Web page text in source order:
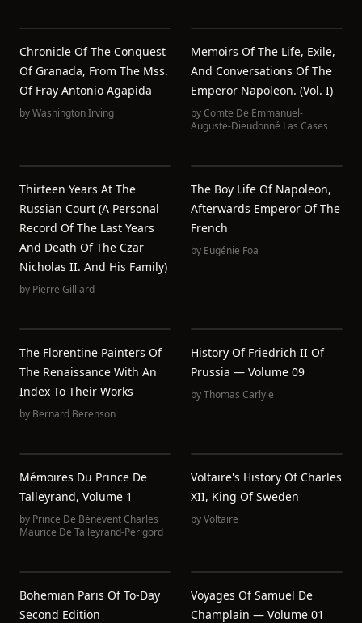
Chronicle Of The Conquest
Of Granada, From The Mss.
Of Fray Antonio Agapida
byWashington Irving
Memoirs Of The Life, Exile,
And Conversations Of The
Emperor Napoleon. (Vol. I)
byComte De Emmanuel-
Auguste-Dieudonné Las Cases
Thirteen Years At The
Russian Court (a Personal
Record Of The Last Years
And Death Of The Czar
Nicholas II. And His Family)
by Pierre Gilliard
The Boy Life Of Napoleon,
Afterwards Emperor Of The
French
by Eugénie Foa
The Florentine Painters Of
The Renaissance With An
Index To Their Works
by Bernard Berenson
History Of Friedrich II Of
Prussia — Volume 09
byThomas Carlyle
Mémoires Du Prince De
Talleyrand, Volume 1
by Prince De Bénévent Charles
Maurice De Talleyrand-Périgord
Voltaire's History Of Charles
XII, King Of Sweden
byVoltaire
Bohemian Paris Of To-Day
Second Edition
Voyages Of Samuel De
Champlain — Volume 01